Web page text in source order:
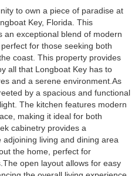
to own a piece of paradise at
Key, Florida. This
an exceptional blend of modern
for those seeking both
coast. This property provides
all that Longboat Key has to
and a serene environment.As
by a spacious and functional
The kitchen features modern
making it ideal for both
cabinetry provides a
living and dining area
the home, perfect for
open layout allows for easy